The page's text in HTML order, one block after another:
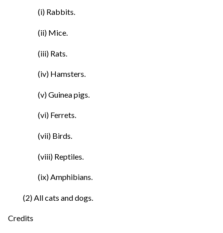
(i) Rabbits.
(ii) Mice.
(iii) Rats.
(iv) Hamsters.
(v) Guinea pigs.
(vi) Ferrets.
(vii) Birds.
(viii) Reptiles.
(ix) Amphibians.
(2) All cats and dogs.
Credits